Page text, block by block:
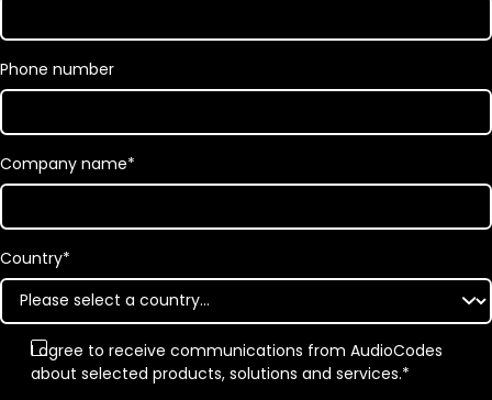
Phone number
Company name*
Country*
I agree to receive communications from AudioCodes
about selected products, solutions and services.*